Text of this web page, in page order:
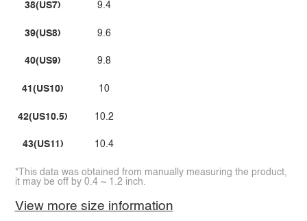
38(US7)
39(US8)
40(US9)
41(US10)
42(US10.5)
43(US11)
9.4
9.6
9.8
10
10.2
10.4
*This data was obtained from manually measuring the product,
it may be off by 0.4 ~ 1.2 inch.
View more size information